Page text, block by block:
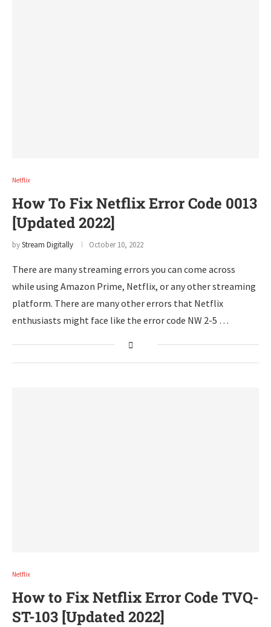
Netflix
How To Fix Netflix Error Code 0013
[Updated 2022]
byStream Digitally October 10, 2022
There are many streaming errors you can come across
while using Amazon Prime, Netflix, or any other streaming
platform. There are many other errors that Netflix
enthusiasts might face like the error code NW 2-5 …
Netflix
How to Fix Netflix Error Code TVQ-
ST-103 [Updated 2022]